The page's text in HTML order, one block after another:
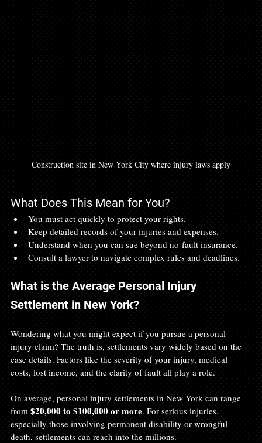
Construction site in New York City where injury laws apply
What Does This Mean for You?
You must act quickly to protect your rights.
Keep detailed records of your injuries and expenses.
Understand when you can sue beyond no-fault insurance.
Consult a lawyer to navigate complex rules and deadlines.
What is the Average Personal Injury
Settlement in New York?
Wondering what you might expect if you pursue a personal
injury claim? The truth is, settlements vary widely based on the
case details. Factors like the severity of your injury, medical
costs, lost income, and the clarity of fault all play a role.
On average, personal injury settlements in New York can range
from $20,000 to $100,000 or more. For serious injuries,
especially those involving permanent disability or wrongful
death, settlements can reach into the millions.